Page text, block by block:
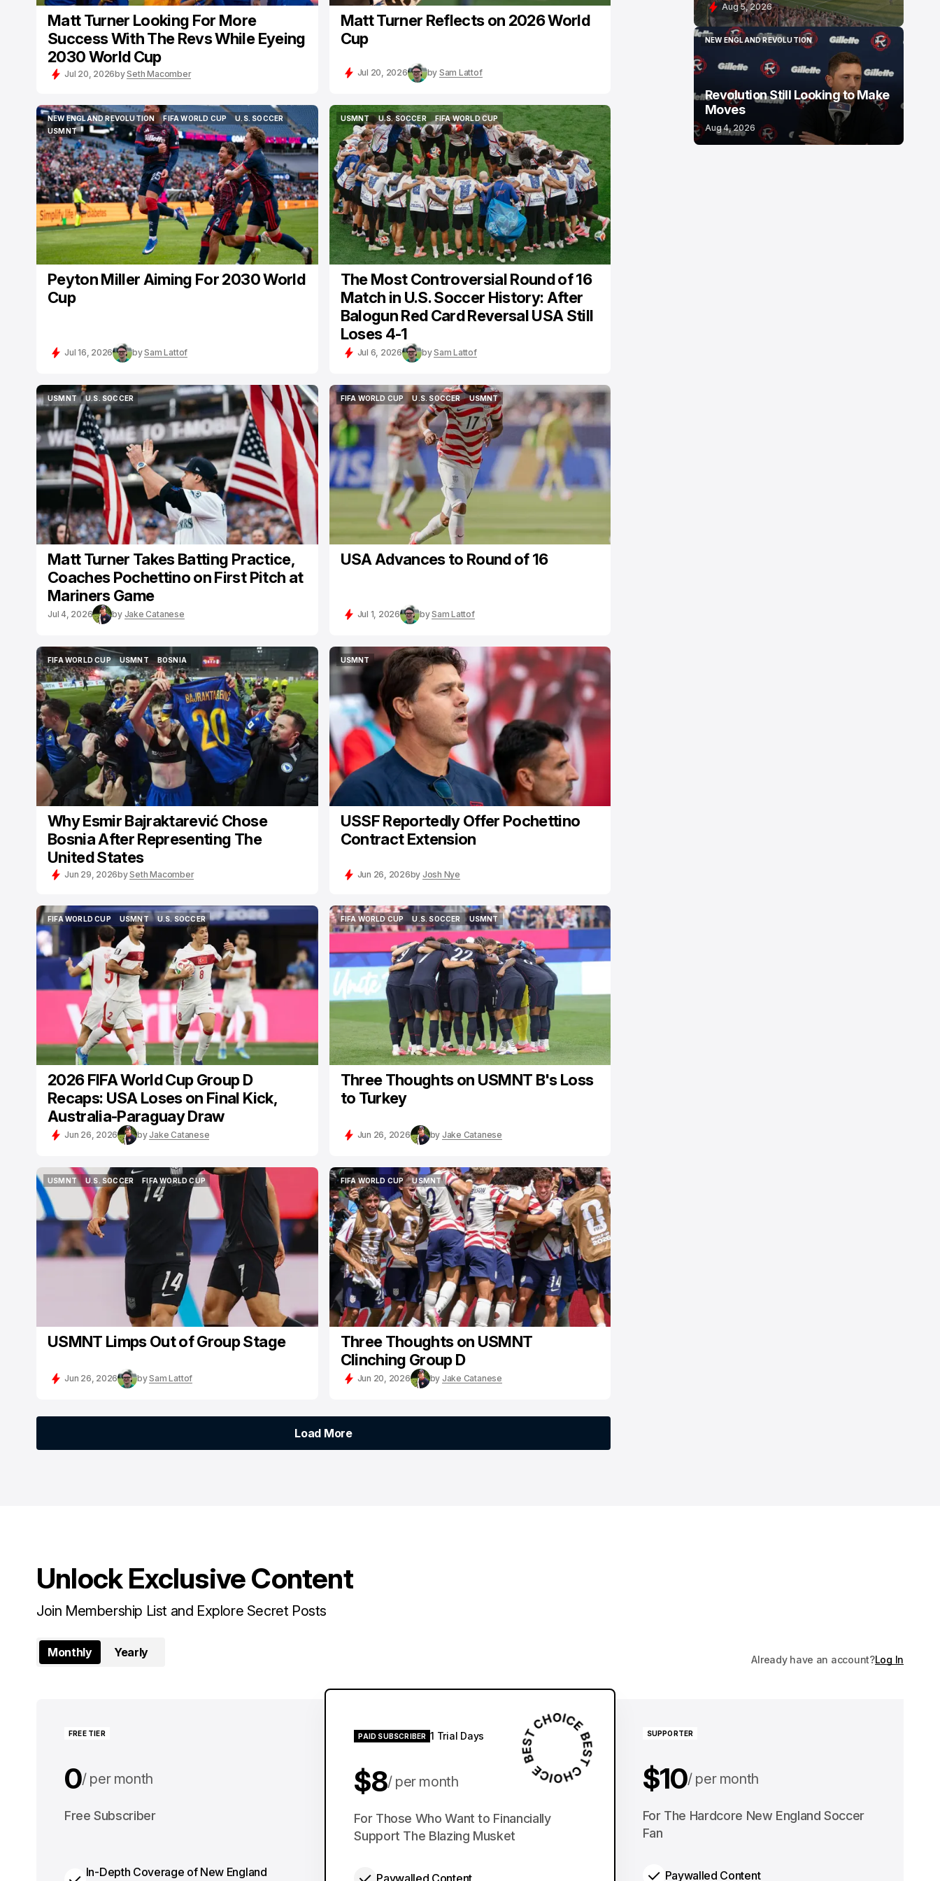
Matt Turner Looking For More
Success With The Revs While Eyeing
2030 World Cup
Jul 20, 2026bySeth Macomber
Matt Turner Reflects on 2026 World
Cup
Jul 20, 2026 by Sam Lattof
NEW ENGLAND REVOLUTION
NEW ENGLAND REVOLUTION
FIFA WORLD CUP
FIFA WORLD CUP
U.S. SOCCER
U.S. SOCCER
USMNT
USMNT
Peyton Miller Aiming For 2030 World
Cup
Jul 16, 2026 bySam Lattof
USMNT
USMNT
U.S. SOCCER
U.S. SOCCER
FIFA WORLD CUP
FIFA WORLD CUP
The Most Controversial Round of 16
Match in U.S. Soccer History: After
Balogun Red Card Reversal USA Still
Loses 4-1
Jul 6, 2026 bySam Lattof
USMNT
USMNT
U.S. SOCCER
U.S. SOCCER
Matt Turner Takes Batting Practice,
Coaches Pochettino on First Pitch at
Mariners Game
Jul 4, 2026 by Jake Catanese
FIFA WORLD CUP
FIFA WORLD CUP
U.S. SOCCER
U.S. SOCCER
USMNT
USMNT
USA Advances to Round of 16
Jul 1, 2026 bySam Lattof
FIFA WORLD CUP
FIFA WORLD CUP
USMNT
USMNT
BOSNIA
BOSNIA
Why Esmir Bajraktarević Chose
Bosnia After Representing The
United States
Jun 29, 2026bySeth Macomber
USMNT
USMNT
USSF Reportedly Offer Pochettino
Contract Extension
Jun 26, 2026by Josh Nye
FIFA WORLD CUP
FIFA WORLD CUP
USMNT
USMNT
U.S. SOCCER
U.S. SOCCER
2026 FIFA World Cup Group D
Recaps: USA Loses on Final Kick,
Australia-Paraguay Draw
Jun 26, 2026 byJake Catanese
FIFA WORLD CUP
FIFA WORLD CUP
U.S. SOCCER
U.S. SOCCER
USMNT
USMNT
Three Thoughts on USMNT B's Loss
to Turkey
Jun 26, 2026 by Jake Catanese
USMNT
USMNT
U.S. SOCCER
U.S. SOCCER
FIFA WORLD CUP
FIFA WORLD CUP
USMNT Limps Out of Group Stage
Jun 26, 2026 bySam Lattof
FIFA WORLD CUP
FIFA WORLD CUP
USMNT
USMNT
Three Thoughts on USMNT
Clinching Group D
Jun 20, 2026 by Jake Catanese
Load More
Load More
Aug 5, 2026
NEW ENGLAND REVOLUTION
NEW ENGLAND REVOLUTION
Revolution Still Looking to Make
Moves
Aug 4, 2026
Unlock Exclusive Content
Join Membership List and Explore Secret Posts
Monthly Yearly
Already have an account?Log In
FREE TIER
0 per month
0 per year
Free Subscriber
In-Depth Coverage of New England
PAID SUBSCRIBER 1 Trial Days
$8 per month
$60 per year
For Those Who Want to Financially
Support The Blazing Musket
Paywalled Content
SUPPORTER
$10 per month
$100 per year
For The Hardcore New England Soccer
Fan
Paywalled Content